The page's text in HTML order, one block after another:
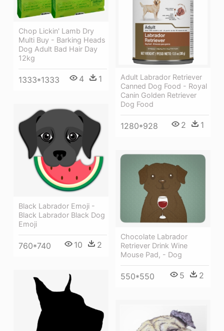
Chop Lickin' Lamb Dry
Multi Buy - Barking Heads
Dog Adult Bad Hair Day
12kg
1333*1333 4 1
Adult Labrador Retriever
Canned Dog Food - Royal
Canin Golden Retriever
Dog Food
1280*928 2 1
Black Labrador Emoji -
Black Labrador Black Dog
Emoji
760*740 10 2
Chocolate Labrador
Retriever Drink Wine
Mouse Pad, - Dog
550*550 5 2